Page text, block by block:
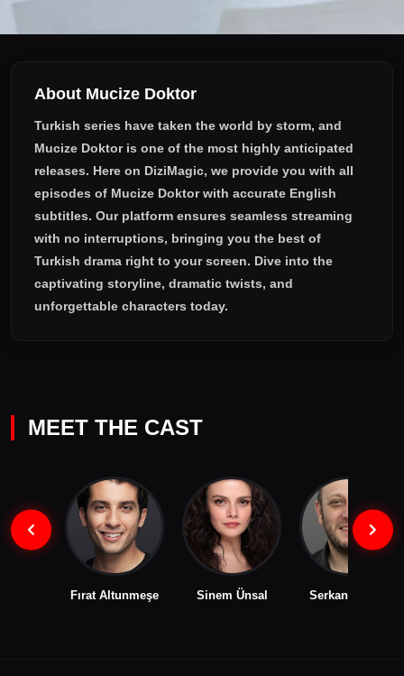
About Mucize Doktor
Turkish series have taken the world by storm, and
Mucize Doktoris one of the most highly anticipated
releases. Here on DiziMagic, we provide you with all
episodes of Mucize Doktor with accurate English
subtitles. Our platform ensures seamless streaming
with no interruptions, bringing you the best of
Turkish drama right to your screen. Dive into the
captivating storyline, dramatic twists, and
unforgettable characters today.
MEET THE CAST
Fırat Altunmeşe Sinem Ünsal Serkan Keskin